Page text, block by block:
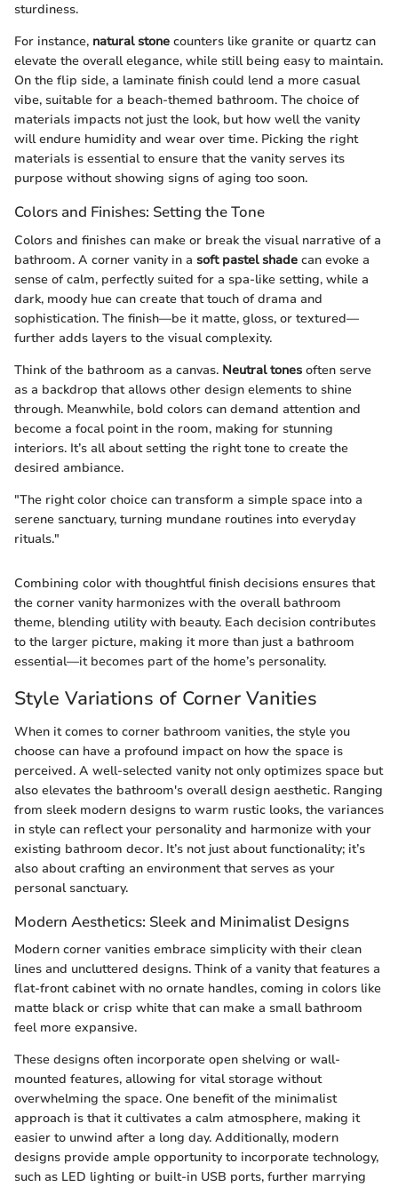
sturdiness.
For instance, natural stone counters like granite or quartz can
elevate the overall elegance, while still being easy to maintain.
On the flip side, a laminate finish could lend a more casual
vibe, suitable for a beach-themed bathroom. The choice of
materials impacts not just the look, but how well the vanity
will endure humidity and wear over time. Picking the right
materials is essential to ensure that the vanity serves its
purpose without showing signs of aging too soon.
Colors and Finishes: Setting the Tone
Colors and finishes can make or break the visual narrative of a
bathroom. A corner vanity in a soft pastel shade can evoke a
sense of calm, perfectly suited for a spa-like setting, while a
dark, moody hue can create that touch of drama and
sophistication. The finish—be it matte, gloss, or textured—
further adds layers to the visual complexity.
Think of the bathroom as a canvas. Neutral tones often serve
as a backdrop that allows other design elements to shine
through. Meanwhile, bold colors can demand attention and
become a focal point in the room, making for stunning
interiors. It’s all about setting the right tone to create the
desired ambiance.
"The right color choice can transform a simple space into a
serene sanctuary, turning mundane routines into everyday
rituals."
Combining color with thoughtful finish decisions ensures that
the corner vanity harmonizes with the overall bathroom
theme, blending utility with beauty. Each decision contributes
to the larger picture, making it more than just a bathroom
essential—it becomes part of the home’s personality.
Style Variations of Corner Vanities
When it comes to corner bathroom vanities, the style you
choose can have a profound impact on how the space is
perceived. A well-selected vanity not only optimizes space but
also elevates the bathroom's overall design aesthetic. Ranging
from sleek modern designs to warm rustic looks, the variances
in style can reflect your personality and harmonize with your
existing bathroom decor. It’s not just about functionality; it’s
also about crafting an environment that serves as your
personal sanctuary.
Modern Aesthetics: Sleek and Minimalist Designs
Modern corner vanities embrace simplicity with their clean
lines and uncluttered designs. Think of a vanity that features a
flat-front cabinet with no ornate handles, coming in colors like
matte black or crisp white that can make a small bathroom
feel more expansive.
These designs often incorporate open shelving or wall-
mounted features, allowing for vital storage without
overwhelming the space. One benefit of the minimalist
approach is that it cultivates a calm atmosphere, making it
easier to unwind after a long day. Additionally, modern
designs provide ample opportunity to incorporate technology,
such as LED lighting or built-in USB ports, further marrying